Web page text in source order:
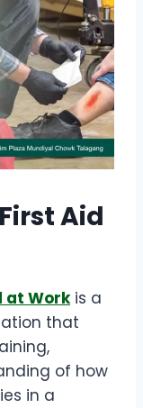
Aid
at Workis a
that
of how
in a